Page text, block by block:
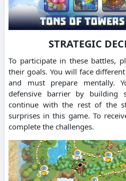
STRATEGIC
To participate in these battles,
their goals. You will face
and must prepare mentally.
defensive barrier by building
continue with the rest of the
surprises in this game. To
complete the challenges.